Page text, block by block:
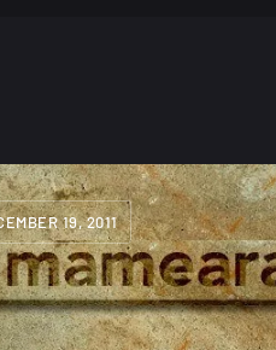
#2
10, NOVEMBER
19, 2011